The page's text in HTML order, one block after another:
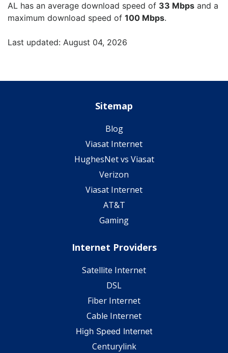
AL has an average download speed of 33 Mbps and a
maximum download speed of 100 Mbps.
Last updated: August 04, 2026
Sitemap
Blog
Viasat Internet
HughesNet vs Viasat
Verizon
Viasat Internet
AT&T
Gaming
Internet Providers
Satellite Internet
DSL
Fiber Internet
Cable Internet
High Speed Internet
Centurylink